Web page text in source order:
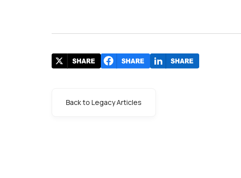
Back to Legacy Articles